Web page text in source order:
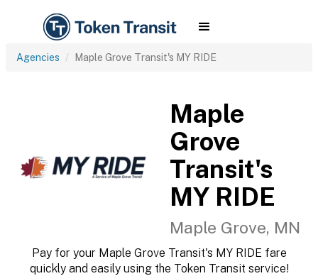
Agencies Maple Grove Transit's MY RIDE
Maple
Grove
Transit's
MY RIDE
Maple Grove, MN
Pay for your Maple Grove Transit's MY RIDE fare
quickly and easily using the Token Transit service!